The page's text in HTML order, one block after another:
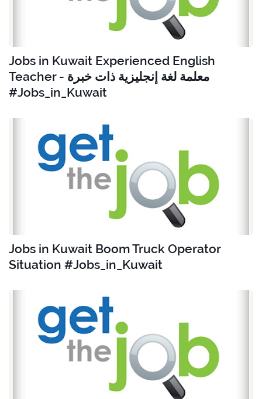
Jobs in Kuwait Experienced English
Teacher - معلمة لغة إنجليزية ذات خبرة
#Jobs_in_Kuwait
Jobs in Kuwait Boom Truck Operator
Situation #Jobs_in_Kuwait